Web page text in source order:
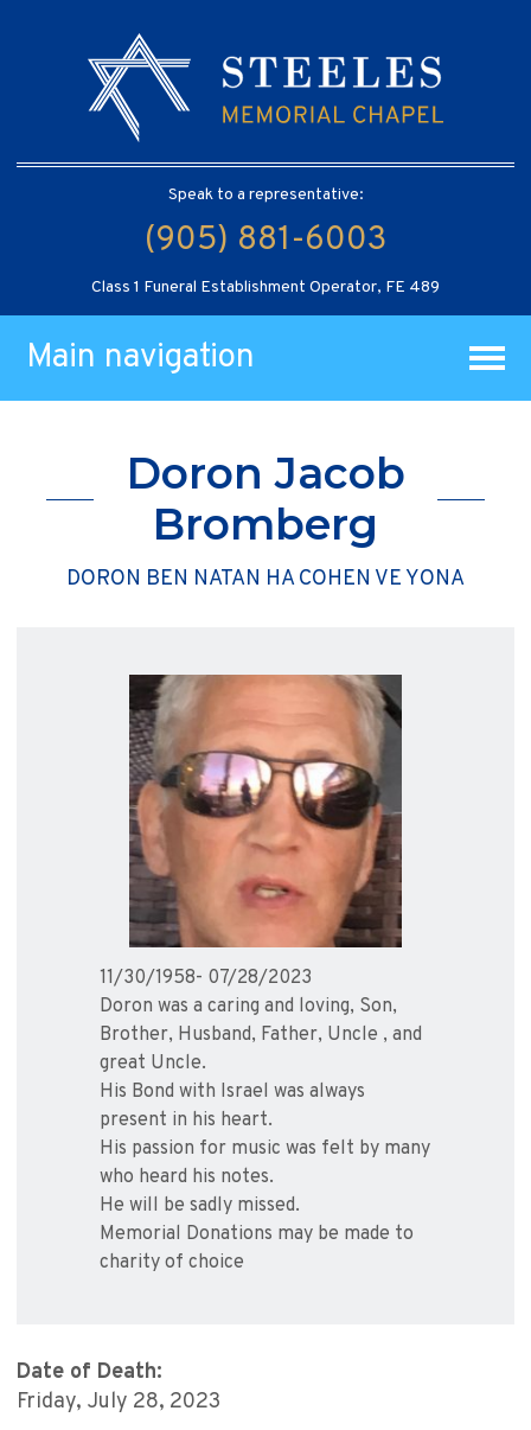
Speak to a representative:
(905) 881-6003
Class 1 Funeral Establishment Operator, FE 489
Main navigation
Doron Jacob
Bromberg
DORON BEN NATAN HA COHEN VE YONA
11/30/1958- 07/28/2023
Doron was a caring and loving, Son,
Brother, Husband, Father, Uncle , and
great Uncle.
His Bond with Israel was always
present in his heart.
His passion for music was felt by many
who heard his notes.
He will be sadly missed.
Memorial Donations may be made to
charity of choice
Date of Death:
Friday, July 28, 2023